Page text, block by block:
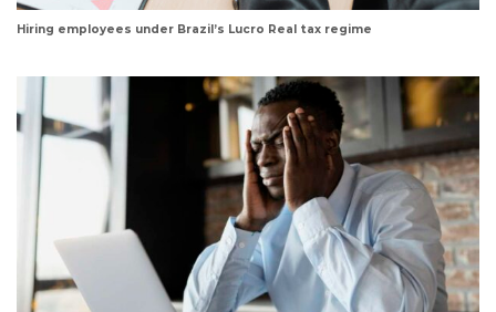
Hiring employees under Brazil’s Lucro Real tax regime